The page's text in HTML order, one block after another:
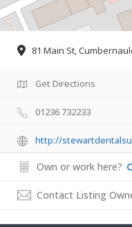
81 Main St,
Get Directions
01236 732233
http://
Own or work here?
Contact Listing